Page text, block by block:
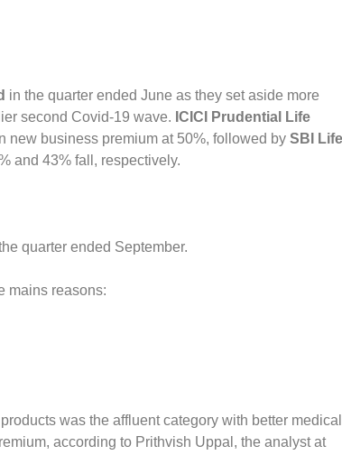
in the quarter ended June as they set aside more
second Covid-19 wave. ICICI Prudential Life
new business premium at 50%, followed by SBI Life
and 43% fall, respectively.
quarter ended September.
mains reasons:
was the affluent category with better medical
according to Prithvish Uppal, the analyst at